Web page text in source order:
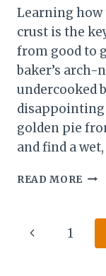
Learning how
crust is the
from good to
baker’s arch-
undercooked
golden pie
and find a
READ MORE HOW
PIE
Page
Previous1